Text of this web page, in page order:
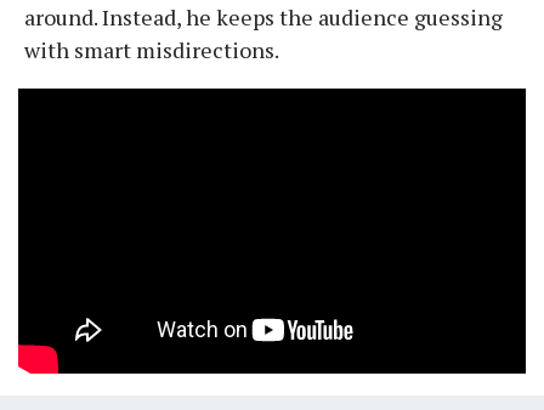
around. Instead, he keeps the audience guessing
with smart misdirections.